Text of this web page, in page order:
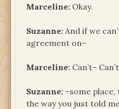
Marceline: Okay.
Suzanne: And if we
agreement on–
Marceline: Can’t–
Suzanne: –some place,
the way you just told